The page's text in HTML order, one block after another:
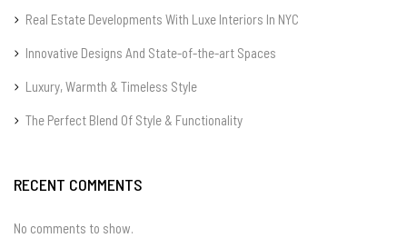
Real Estate Developments With Luxe Interiors In NYC
Innovative Designs And State-of-the-art Spaces
Luxury, Warmth & Timeless Style
The Perfect Blend Of Style & Functionality
RECENT COMMENTS
No comments to show.